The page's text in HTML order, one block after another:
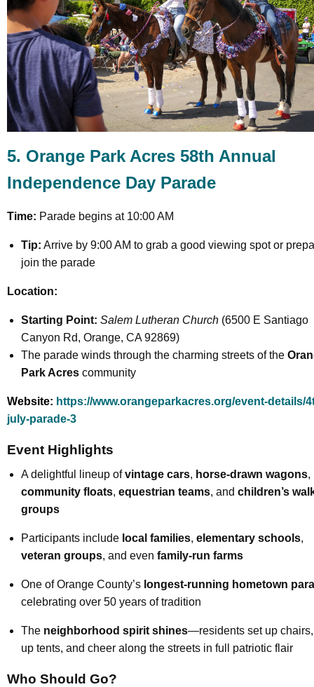
5. Orange Park Acres 58th Annual
Independence Day Parade
Time: Parade begins at 10:00 AM
Tip: Arrive by 9:00 AM to grab a good viewing spot or
join the parade
Location:
Starting Point: Salem Lutheran Church (6500 E Santiago
Canyon Rd, Orange, CA 92869)
The parade winds through the charming streets of the
Park Acres community
Website: https://www.orangeparkacres.org/event-details/
july-parade-3
Event Highlights
A delightful lineup ofvintage cars, horse-drawn wagons,
community floats, equestrian teams, and children’s
groups
Participants include local families, elementary schools,
veteran groups, and even family-run farms
One of Orange County’s longest-running hometown
celebrating over 50 years of tradition
The neighborhood spirit shines—residents set up
up tents, and cheer along the streets in full patriotic flair
Who Should Go?